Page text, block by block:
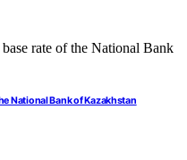
National Bank of Kazakhstan